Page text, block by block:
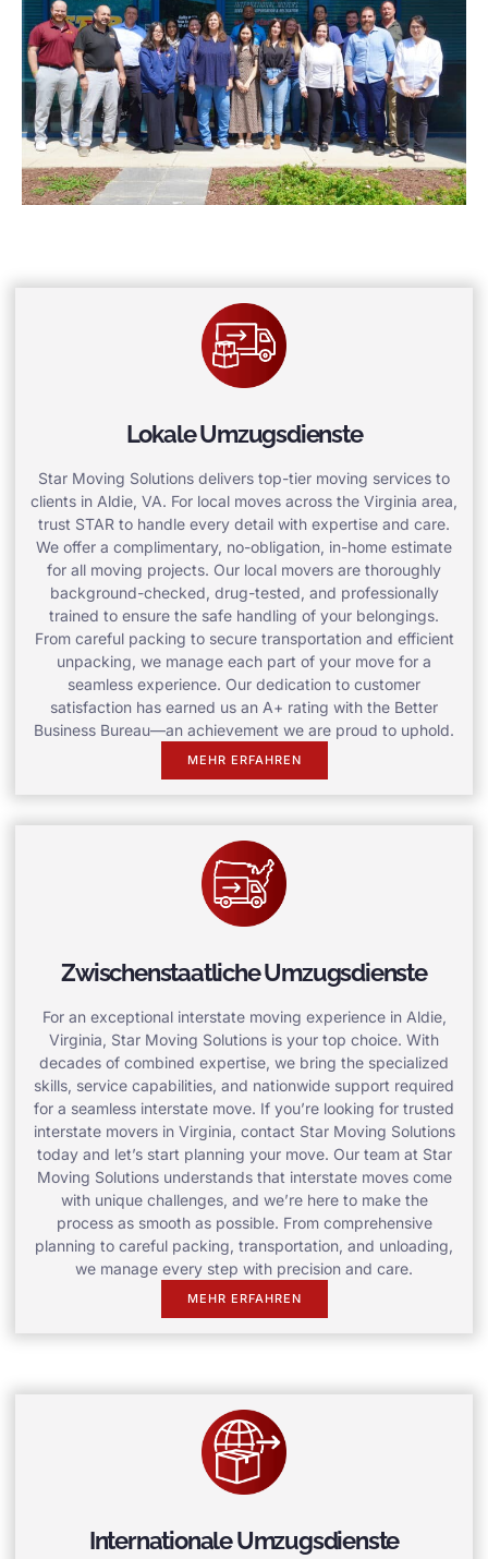
Lokale Umzugsdienste
Star Moving Solutions delivers top-tier moving services to
clients in Aldie, VA. For local moves across the Virginia area,
trust STAR to handle every detail with expertise and care.
We offer a complimentary, no-obligation, in-home estimate
for all moving projects. Our local movers are thoroughly
background-checked, drug-tested, and professionally
trained to ensure the safe handling of your belongings.
From careful packing to secure transportation and efficient
unpacking, we manage each part of your move for a
seamless experience. Our dedication to customer
satisfaction has earned us an A+ rating with the Better
Business Bureau—an achievement we are proud to uphold.
MEHR ERFAHREN
Zwischenstaatliche Umzugsdienste
For an exceptional interstate moving experience in Aldie,
Virginia, Star Moving Solutions is your top choice. With
decades of combined expertise, we bring the specialized
skills, service capabilities, and nationwide support required
for a seamless interstate move. If you’re looking for trusted
interstate movers in Virginia, contact Star Moving Solutions
today and let’s start planning your move. Our team at Star
Moving Solutions understands that interstate moves come
with unique challenges, and we’re here to make the
process as smooth as possible. From comprehensive
planning to careful packing, transportation, and unloading,
we manage every step with precision and care.
MEHR ERFAHREN
Internationale Umzugsdienste